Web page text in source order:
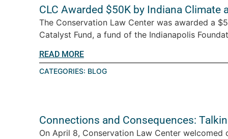
CLC Awarded $50K by Indiana Climate
The Conservation Law Center was awarded a
Catalyst Fund, a fund of the Indianapolis
READ MORE
CATEGORIES: BLOG
Connections and Consequences:
On April 8, Conservation Law Center